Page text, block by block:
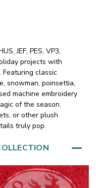
JEF, PES, VP3,
projects with
Featuring classic
snowman, poinsettia,
machine embroidery
of the season.
or other plush
truly pop.